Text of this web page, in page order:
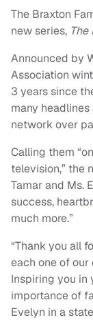
The Braxton
new series, The
Announced by
Association
3 years since
many
network over
Calling them
television,” the
Tamar and Ms.
success,
much more.”
“Thank you all
each one of our
Inspiring you in
importance of
Evelyn in a